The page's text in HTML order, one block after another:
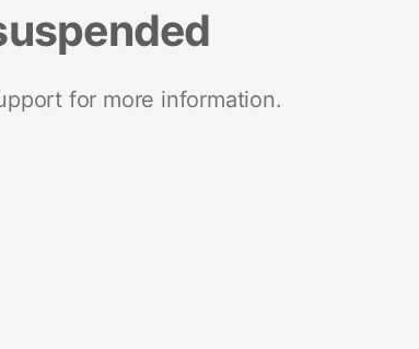
for more information.